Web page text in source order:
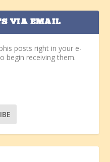
VIA EMAIL
posts right in your e-
begin receiving them.